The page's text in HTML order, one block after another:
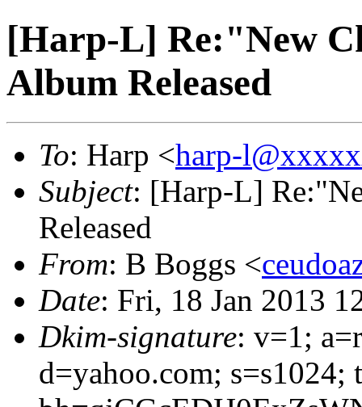
[Harp-L] Re:"New
Album Released
To: Harp <harp-
Subject: [Harp-L]
Released
From: B Boggs <
Date: Fri, 18 Jan 2013
Dkim-signature: v=1;
d=yahoo.com; s=s1024;